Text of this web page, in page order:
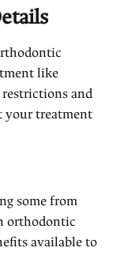
like
restrictions and
your treatment
some from
orthodontic
available to